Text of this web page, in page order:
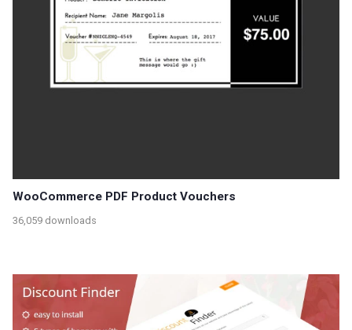
WooCommerce PDF Product Vouchers
36,059 downloads